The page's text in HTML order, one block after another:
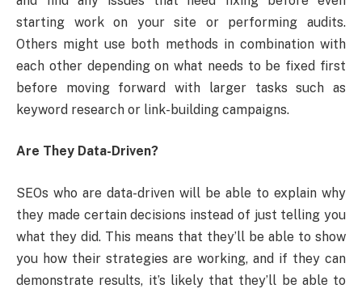
starting work on your site or performing audits.
Others might use both methods in combination with
each other depending on what needs to be fixed first
before moving forward with larger tasks such as
keyword research or link-building campaigns.
Are They Data-Driven?
SEOs who are data-driven will be able to explain why
they made certain decisions instead of just telling you
what they did. This means that they’ll be able to show
you how their strategies are working, and if they can
demonstrate results, it’s likely that they’ll be able to